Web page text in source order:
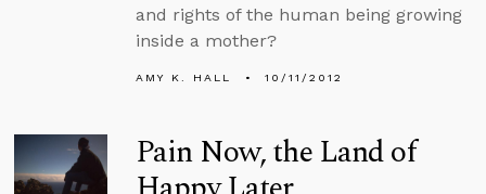
and rights of the human being growing
inside a mother?
AMY K. HALL 10/11/2012
Pain Now, the Land of